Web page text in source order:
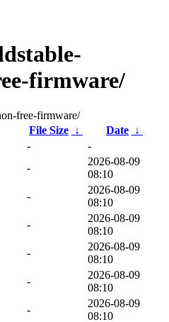
firmware/
free-firmware/
File Size ↓ Date ↓
-
-
-
2026-08-09
08:10
-
2026-08-09
08:10
-
2026-08-09
08:10
-
2026-08-09
08:10
-
2026-08-09
08:10
-
2026-08-09
08:10